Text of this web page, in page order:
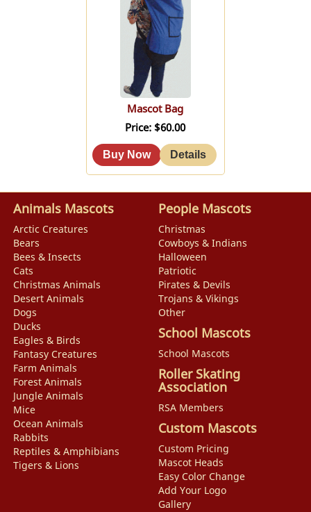
Mascot Bag
Price $60.00
Animals Mascots
Arctic Creatures
Bears
Bees & Insects
Cats
Christmas Animals
Desert Animals
Dogs
Ducks
Eagles & Birds
Fantasy Creatures
Farm Animals
Forest Animals
Jungle Animals
Mice
Ocean Animals
Rabbits
Reptiles & Amphibians
Tigers & Lions
People Mascots
Christmas
Cowboys & Indians
Halloween
Patriotic
Pirates & Devils
Trojans & Vikings
Other
School Mascots
School Mascots
Roller Skating
Association
RSA Members
Custom Mascots
Custom Pricing
Mascot Heads
Easy Color Change
Add Your Logo
Gallery